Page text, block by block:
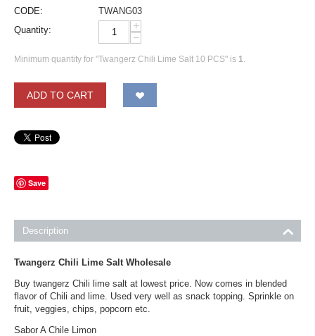
CODE:
TWANG03
Quantity:
+
−
Minimum quantity for "Twangerz Chili Lime Salt 10 PCS" is 1.
ADD TO CART
Save
Description
Twangerz Chili Lime Salt Wholesale
Buy twangerz Chili lime salt at lowest price. Now comes in blended
flavor of Chili and lime. Used very well as snack topping. Sprinkle on
fruit, veggies, chips, popcorn etc.
Sabor A Chile Limon